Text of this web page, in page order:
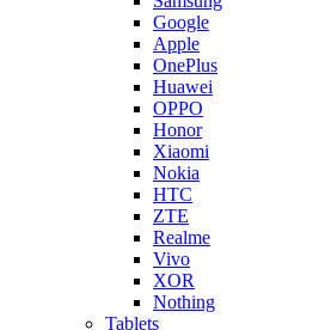
Google
Apple
OnePlus
Huawei
OPPO
Honor
Xiaomi
Nokia
HTC
ZTE
Realme
Vivo
XOR
Nothing
Tablets